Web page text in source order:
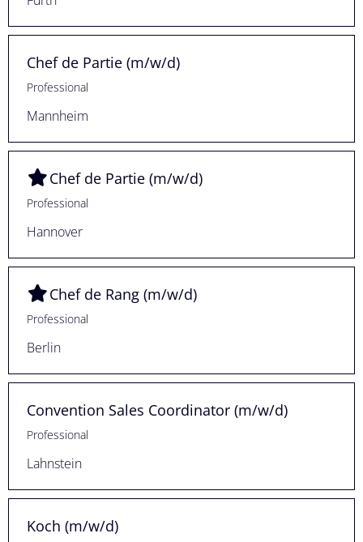
Chef de Partie (m/w/d)
Professional
Mannheim
Chef de Partie (m/w/d)
Professional
Hannover
Chef de Rang (m/w/d)
Professional
Berlin
Convention Sales Coordinator (m/w/d)
Professional
Lahnstein
Koch (m/w/d)